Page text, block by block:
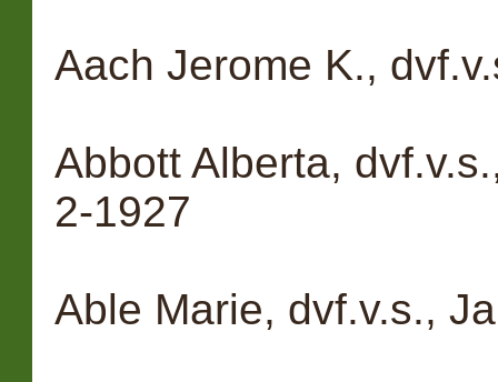
Aach Jerome K.,
Abbott Alberta,
2-1927
Able Marie, dvf.v.s.,